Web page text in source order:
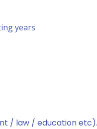
years
/ law / education etc).